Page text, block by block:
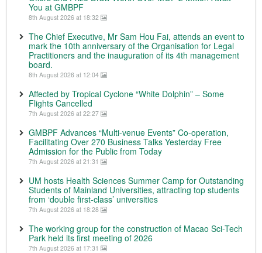
You at GMBPF
8th August 2026 at 18:32
The Chief Executive, Mr Sam Hou Fai, attends an event to
mark the 10th anniversary of the Organisation for Legal
Practitioners and the inauguration of its 4th management
board.
8th August 2026 at 12:04
Affected by Tropical Cyclone “White Dolphin” – Some
Flights Cancelled
7th August 2026 at 22:27
GMBPF Advances “Multi-venue Events” Co-operation,
Facilitating Over 270 Business Talks Yesterday Free
Admission for the Public from Today
7th August 2026 at 21:31
UM hosts Health Sciences Summer Camp for Outstanding
Students of Mainland Universities, attracting top students
from ‘double first-class’ universities
7th August 2026 at 18:28
The working group for the construction of Macao Sci-Tech
Park held its first meeting of 2026
7th August 2026 at 17:31